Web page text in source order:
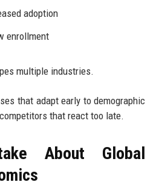
adoption
enrollment
multiple industries.
that adapt early to demographic
that react too late.
About Global